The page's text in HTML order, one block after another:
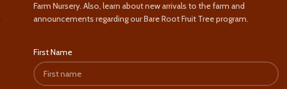
Farm Nursery. Also, learn about new arrivals to the farm and
announcements regarding our Bare Root Fruit Tree program.
First Name